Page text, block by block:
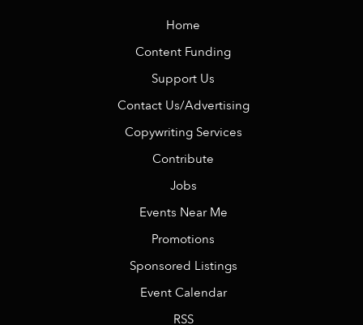
Home
Content Funding
Support Us
Contact Us/Advertising
Copywriting Services
Contribute
Jobs
Events Near Me
Promotions
Sponsored Listings
Event Calendar
RSS